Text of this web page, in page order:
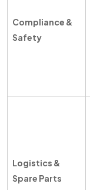
Compliance &
Safety
Logistics &
Spare Parts